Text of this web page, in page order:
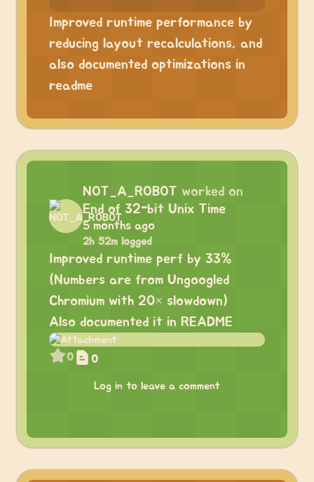
Improved runtime performance by
reducing layout recalculations, and
also documented optimizations in
readme
NOT_A_ROBOT worked on
End of 32-bit Unix Time
5 months ago
2h 52m logged
Improved runtime perf by 33%
(Numbers are from Ungoogled
Chromium with 20× slowdown)
Also documented it in README
0 0
Log in to leave a comment